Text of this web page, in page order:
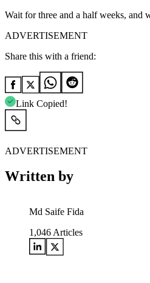
Wait for three and a half weeks,
ADVERTISEMENT
Share this with a friend:
Link Copied!
ADVERTISEMENT
Written by
Md Saife Fida
1,046 Articles